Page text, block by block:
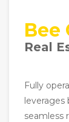
Bee
Real
Fully
leverages
seamless